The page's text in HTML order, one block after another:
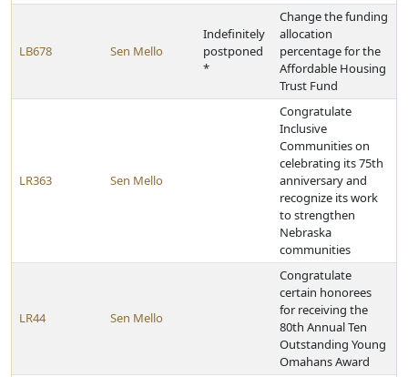
LB678 Sen Mello
Indefinitely
postponed
*
Change the funding
allocation
percentage for the
Affordable Housing
Trust Fund
LR363 Sen Mello
Congratulate
Inclusive
Communities on
celebrating its 75th
anniversary and
recognize its work
to strengthen
Nebraska
communities
LR44 Sen Mello
Congratulate
certain honorees
for receiving the
80th Annual Ten
Outstanding Young
Omahans Award